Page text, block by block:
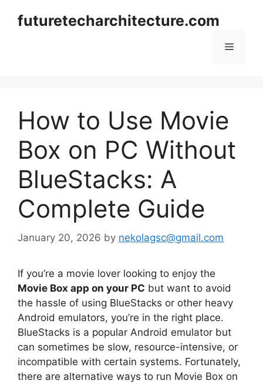
futuretecharchitecture.com
Menu
How to Use Movie
Box on PC Without
BlueStacks: A
Complete Guide
January 20, 2026 by nekolagsc@gmail.com
If you’re a movie lover looking to enjoy the
Movie Box app on your PC but want to avoid
the hassle of using BlueStacks or other heavy
Android emulators, you’re in the right place.
BlueStacks is a popular Android emulator but
can sometimes be slow, resource-intensive, or
incompatible with certain systems. Fortunately,
there are alternative ways to run Movie Box on